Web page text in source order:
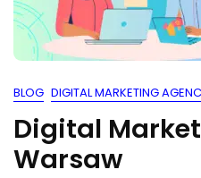
BLOG DIGITAL MARKETING
Digital
Warsaw